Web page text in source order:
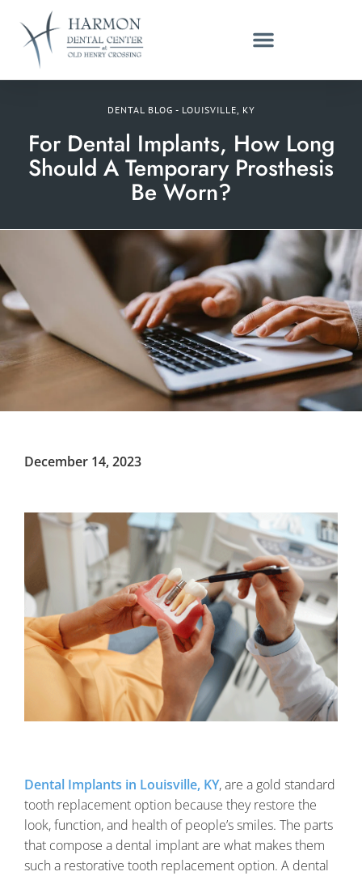
DENTAL BLOG - LOUISVILLE, KY
For Dental Implants, How Long
Should A Temporary Prosthesis
Be Worn?
December 14, 2023
Dental Implants in Louisville, KY, are a gold standard
tooth replacement option because they restore the
look, function, and health of people’s smiles. The parts
that compose a dental implant are what makes them
such a restorative tooth replacement option. A dental